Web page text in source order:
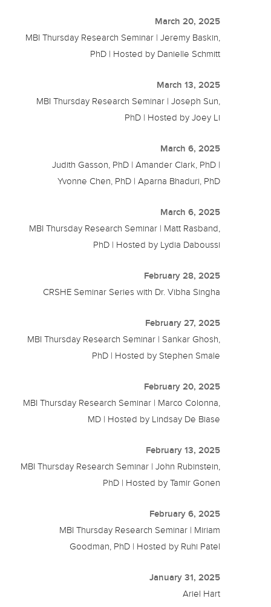
March 20, 2025
MBI Thursday Research Seminar | Jeremy Baskin,
PhD | Hosted by Danielle Schmitt
March 13, 2025
MBI Thursday Research Seminar | Joseph Sun,
PhD | Hosted by Joey Li
March 6, 2025
Judith Gasson, PhD | Amander Clark, PhD |
Yvonne Chen, PhD | Aparna Bhaduri, PhD
March 6, 2025
MBI Thursday Research Seminar | Matt Rasband,
PhD | Hosted by Lydia Daboussi
February 28, 2025
CRSHE Seminar Series with Dr. Vibha Singha
February 27, 2025
MBI Thursday Research Seminar | Sankar Ghosh,
PhD | Hosted by Stephen Smale
February 20, 2025
MBI Thursday Research Seminar | Marco Colonna,
MD | Hosted by Lindsay De Biase
February 13, 2025
MBI Thursday Research Seminar | John Rubinstein,
PhD | Hosted by Tamir Gonen
February 6, 2025
MBI Thursday Research Seminar | Miriam
Goodman, PhD | Hosted by Ruhi Patel
January 31, 2025
Ariel Hart